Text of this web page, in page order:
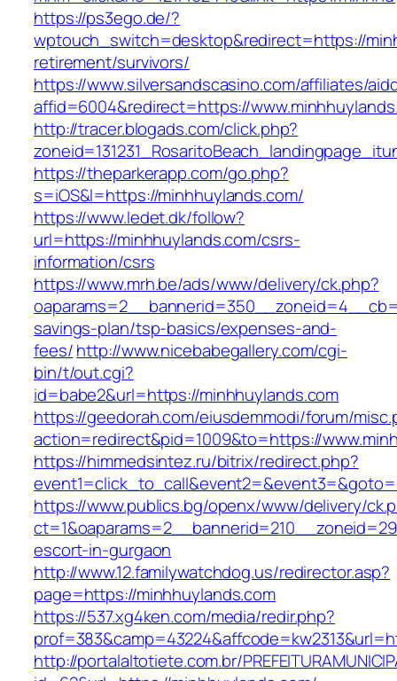
https://ps3ego.de/?
wptouch_switch=desktop&redirect=https://
retirement/survivors/
https://www.silversandscasino.com/affiliates/
affid=6004&redirect=https://
http://tracer.blogads.com/click.php?
https://theparkerapp.com/go.php?
s=iOS&l=https://minhhuylands.com/
https://www.ledet.dk/follow?
url=https://minhhuylands.com/csrs-
information/csrs
https://www.mrh.be/ads/www/delivery/ck.php?
savings-plan/tsp-basics/expenses-and-
fees/http://www.nicebabegallery.com/cgi-
bin/t/out.cgi?
id=babe2&url=https://minhhuylands.com
https://geedorah.com/eiusdemmodi/forum/
action=redirect&pid=1009&to=https://
https://himmedsintez.ru/bitrix/redirect.php?
https://www.publics.bg/openx/www/delivery/
escort-in-gurgaon
http://www.12.familywatchdog.us/redirector.asp?
page=https://minhhuylands.com
https://537.xg4ken.com/media/redir.php?
http://portalaltotiete.com.br/